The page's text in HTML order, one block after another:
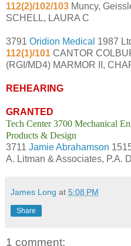
112(2)/102/103 Muncy,
SCHELL, LAURA C
3791 Oridion Medical 1987
112(1)/101 CANTOR
(RGI/MD4) MARMOR II,
REHEARING
GRANTED
Tech Center 3700 Mechanical
Products & Design
3711 Jamie Abrahamson
A. Litman & Associates, P.A.
James Long at 5:08 PM
Share
1 comment: